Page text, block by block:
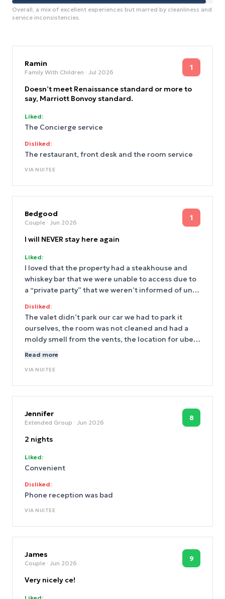
Overall, a mix of excellent experiences but marred by cleanliness and
service inconsistencies.
Ramin
Family With Children · Jul 2026
1
Doesn’t meet Renaissance standard or more to
say, Marriott Bonvoy standard.
Liked:
The Concierge service
Disliked:
The restaurant, front desk and the room service
VIA NUITEE
Bedgood
Couple · Jun 2026
1
I will NEVER stay here again
Liked:
I loved that the property had a steakhouse and
whiskey bar that we were unable to access due to
a “private party” that we weren’t informed of until
Disliked:
The valet didn’t park our car we had to park it
ourselves, the room was not cleaned and had a
moldy smell from the vents, the location for uber
Read more
VIA NUITEE
Jennifer
Extended Group · Jun 2026
8
2 nights
Liked:
Convenient
Disliked:
Phone reception was bad
VIA NUITEE
James
Couple · Jun 2026
9
Very nicely ce!